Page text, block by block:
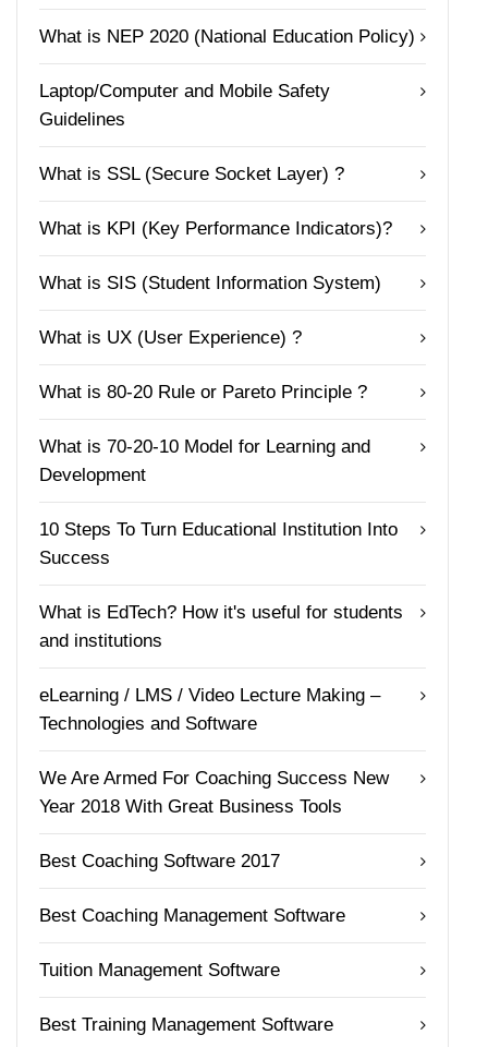
What is NEP 2020 (National Education Policy)
Laptop/Computer and Mobile Safety
Guidelines
What is SSL (Secure Socket Layer) ?
What is KPI (Key Performance Indicators)?
What is SIS (Student Information System)
What is UX (User Experience) ?
What is 80-20 Rule or Pareto Principle ?
What is 70-20-10 Model for Learning and
Development
10 Steps To Turn Educational Institution Into
Success
What is EdTech? How it's useful for students
and institutions
eLearning / LMS / Video Lecture Making –
Technologies and Software
We Are Armed For Coaching Success New
Year 2018 With Great Business Tools
Best Coaching Software 2017
Best Coaching Management Software
Tuition Management Software
Best Training Management Software